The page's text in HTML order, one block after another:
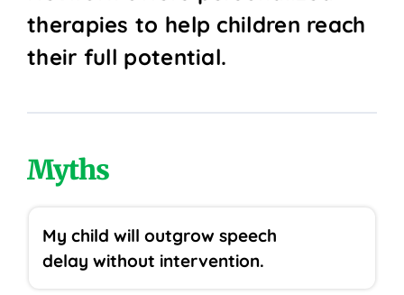
therapies to help children reach
their full potential.
Myths
My child will outgrow speech
delay without intervention.